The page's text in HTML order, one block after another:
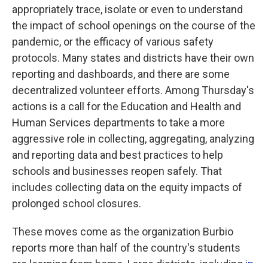
appropriately trace, isolate or even to understand
the impact of school openings on the course of the
pandemic, or the efficacy of various safety
protocols. Many states and districts have their own
reporting and dashboards, and there are some
decentralized volunteer efforts. Among Thursday's
actions is a call for the Education and Health and
Human Services departments to take a more
aggressive role in collecting, aggregating, analyzing
and reporting data and best practices to help
schools and businesses reopen safely. That
includes collecting data on the equity impacts of
prolonged school closures.
These moves come as the organization Burbio
reports more than half of the country's students